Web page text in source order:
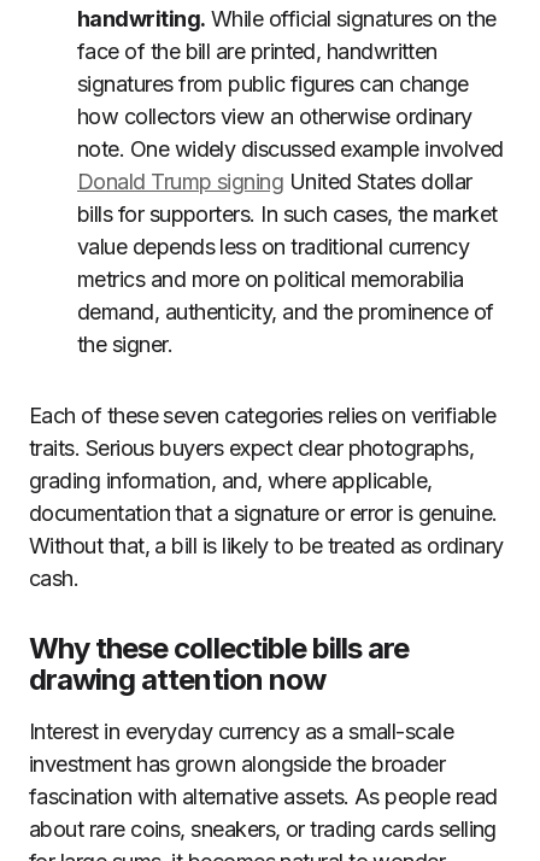
handwriting. While official signatures on the
face of the bill are printed, handwritten
signatures from public figures can change
how collectors view an otherwise ordinary
note. One widely discussed example involved
Donald Trump signing United States dollar
bills for supporters. In such cases, the market
value depends less on traditional currency
metrics and more on political memorabilia
demand, authenticity, and the prominence of
the signer.
Each of these seven categories relies on verifiable
traits. Serious buyers expect clear photographs,
grading information, and, where applicable,
documentation that a signature or error is genuine.
Without that, a bill is likely to be treated as ordinary
cash.
Why these collectible bills are
drawing attention now
Interest in everyday currency as a small-scale
investment has grown alongside the broader
fascination with alternative assets. As people read
about rare coins, sneakers, or trading cards selling